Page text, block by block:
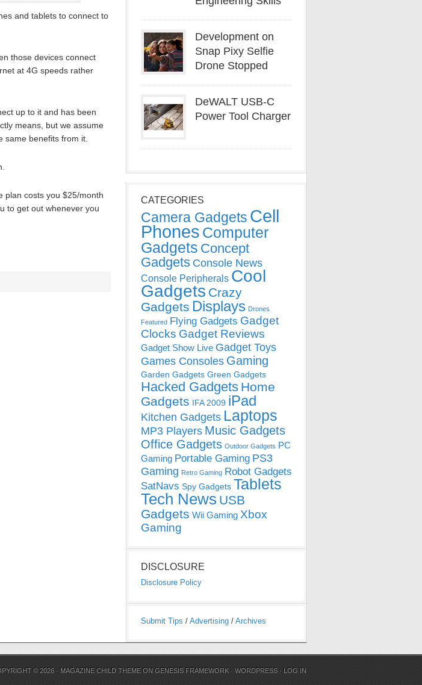
and tablets to connect to
those devices connect
at 4G speeds rather
up to it and has been
means, but we assume
same benefits from it.
plan costs you $25/month
to get out whenever you
Development on
Snap Pixy Selfie
Drone Stopped
DeWALT USB-C
Power Tool Charger
CATEGORIES
Camera Gadgets Cell
Phones Computer
Gadgets Concept
Gadgets Console News
Console Peripherals Cool
Gadgets Crazy
Gadgets Displays Drones
Featured Flying Gadgets Gadget
Clocks Gadget Reviews
Gadget Show Live Gadget Toys
Games Consoles Gaming
Garden Gadgets Green Gadgets
Hacked Gadgets Home
Gadgets IFA 2009 iPad
Kitchen Gadgets Laptops
MP3 Players Music Gadgets
Office Gadgets Outdoor Gadgets PC
Gaming Portable Gaming PS3
Gaming Retro Gaming Robot Gadgets
SatNavs Spy Gadgets Tablets
Tech News USB
Gadgets Wii Gaming Xbox
Gaming
DISCLOSURE
Disclosure Policy
Submit Tips / Advertising / Archives
© 2026 · MAGAZINE CHILD THEME ONGENESIS FRAMEWORK ·WORDPRESS · LOG IN